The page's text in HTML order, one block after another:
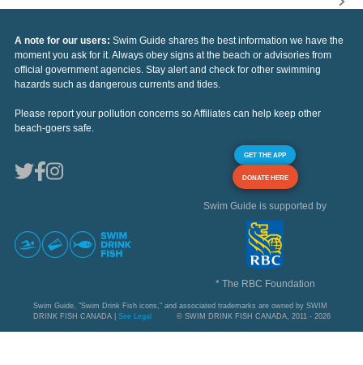
A note for our users: Swim Guide shares the best information we have the
moment you ask for it. Always obey signs at the beach or advisories from
official government agencies. Stay alert and check for other swimming
hazards such as dangerous currents and tides.
Please report your pollution concerns so Affiliates can help keep other
beach-goers safe.
GET THE APP
DONATE HERE
Swim Guide is supported by
* The RBC Foundation
Swim Guide, "Swim Drink Fish icons," and associated trademarks are owned by SWIM
DRINK FISH CANADA | See Legal © SWIM DRINK FISH CANADA, 2011 - 2026